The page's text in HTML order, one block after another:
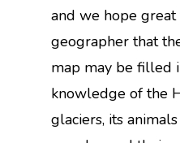
and we hope
geographer that
map may be filled
knowledge of the
glaciers, its